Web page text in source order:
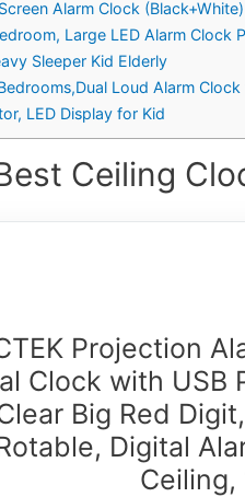
Alarm Clock (Black+White)
Large LED Alarm Clock
Sleeper Kid Elderly
Loud Alarm
LED Display for Kid
Ceiling
Projection
Clock with USB
Big Red
Digital
Ceiling,